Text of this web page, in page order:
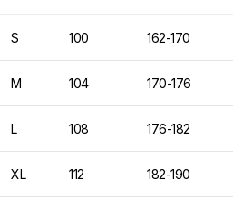
S 100 162-170
M 104 170-176
L 108 176-182
XL 112 182-190